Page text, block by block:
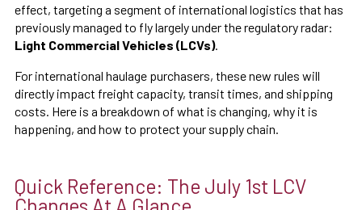
effect, targeting a segment of international logistics that has
previously managed to fly largely under the regulatory radar:
Light Commercial Vehicles (LCVs).
For international haulage purchasers, these new rules will
directly impact freight capacity, transit times, and shipping
costs. Here is a breakdown of what is changing, why it is
happening, and how to protect your supply chain.
Quick Reference: The July 1st LCV
Changes At A Glance